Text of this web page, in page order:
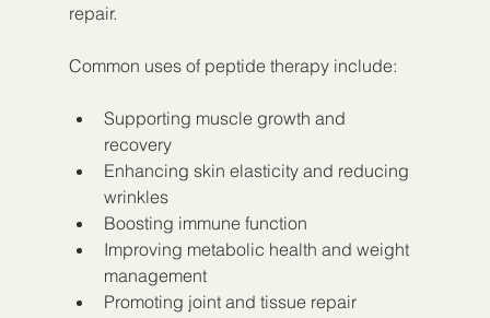
repair.
Common uses of peptide therapy include:
Supporting muscle growth and
recovery
Enhancing skin elasticity and reducing
wrinkles
Boosting immune function
Improving metabolic health and weight
management
Promoting joint and tissue repair